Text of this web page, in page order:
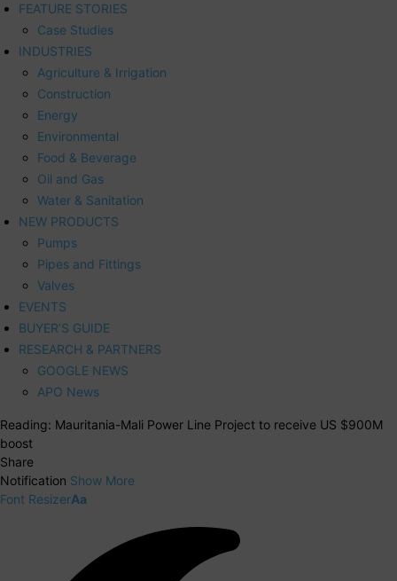
FEATURE STORIES
Case Studies
INDUSTRIES
Agriculture & Irrigation
Construction
Energy
Environmental
Food & Beverage
Oil and Gas
Water & Sanitation
NEW PRODUCTS
Pumps
Pipes and Fittings
Valves
EVENTS
BUYER’S GUIDE
RESEARCH & PARTNERS
GOOGLE NEWS
APO News
Reading: Mauritania-Mali Power Line Project to receive US $900M
boost
Share
Notification Show More
Font ResizerAa